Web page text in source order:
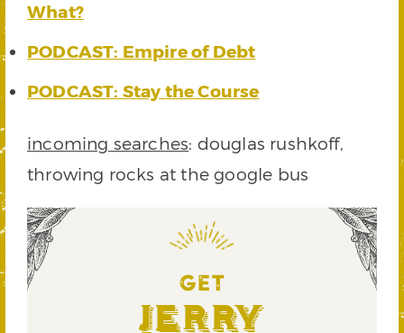
What?
PODCAST: Empire of Debt
PODCAST: Stay the Course
incoming searches: douglas rushkoff,
throwing rocks at the google bus
GET
Jerry